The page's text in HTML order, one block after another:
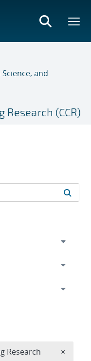
and
Research (CCR)
Research ×